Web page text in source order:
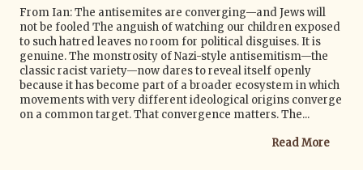
From Ian: The antisemites are converging—and Jews will
not be fooled The anguish of watching our children exposed
to such hatred leaves no room for political disguises. It is
genuine. The monstrosity of Nazi-style antisemitism—the
classic racist variety—now dares to reveal itself openly
because it has become part of a broader ecosystem in which
movements with very different ideological origins converge
on a common target. That convergence matters. The...
Read More